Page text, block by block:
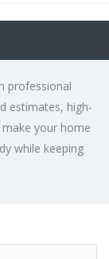
professional
estimates, high-
your home
while keeping